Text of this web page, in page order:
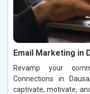
Email Marketing in
Revamp your
Connections in
captivate, motivate,